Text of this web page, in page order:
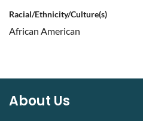
Racial/Ethnicity/Culture(s)
African American
About Us